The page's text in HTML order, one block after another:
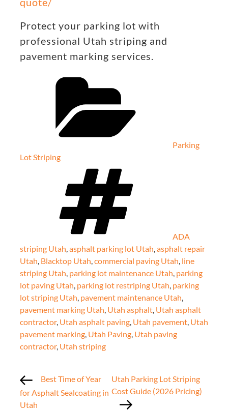
Protect your parking lot with
professional Utah striping and
pavement marking services.
Parking
Lot Striping
ADA
striping Utah,asphalt parking lot Utah,asphalt repair
Utah, Blacktop Utah,commercial paving Utah, line
striping Utah, parking lot maintenance Utah, parking
lot paving Utah, parking lot restriping Utah, parking
lot striping Utah, pavement maintenance Utah,
pavement marking Utah, Utah asphalt, Utah asphalt
contractor, Utah asphalt paving, Utah pavement, Utah
pavement marking, Utah Paving, Utah paving
contractor, Utah striping
Best Time of Year
for Asphalt Sealcoating in
Utah
Utah Parking Lot Striping
Cost Guide (2026 Pricing)